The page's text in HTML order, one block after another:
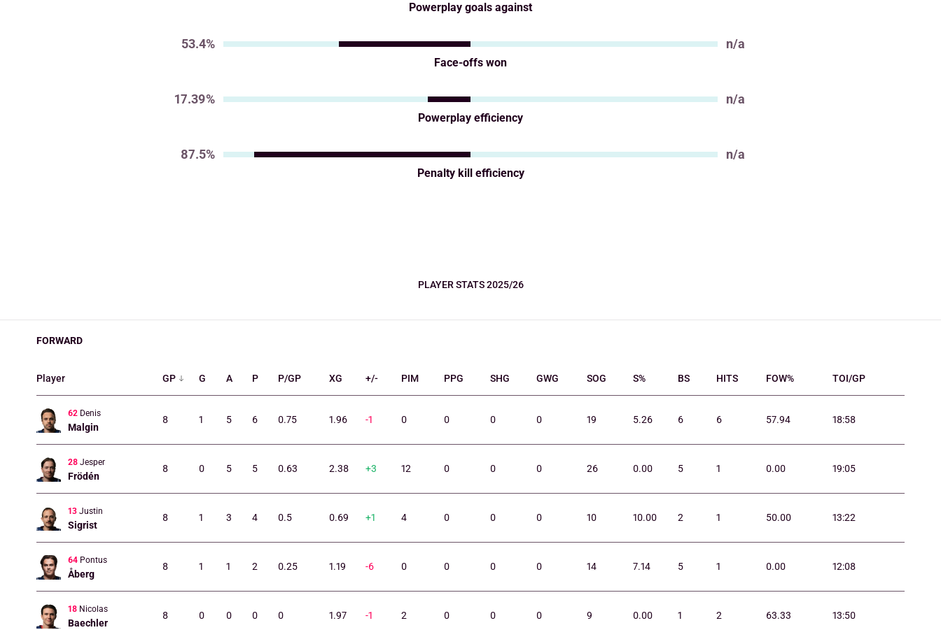
Powerplay goals against
53.4%
Face-offs won
n/a
17.39%
Powerplay efficiency
n/a
87.5%
Penalty kill efficiency
n/a
PLAYER STATS 2025/26
FORWARD
Player GP G A P P/GP XG +/- PIM PPG SHG GWG SOG S% BS HITS FOW% TOI/GP
62 Denis
Malgin
8 1 5 6 0.75 1.96 -1 0 0 0 0 19 5.26 6 6 57.94 18:58
28 Jesper
Frödén
8 0 5 5 0.63 2.38 +3 12 0 0 0 26 0.00 5 1 0.00 19:05
13 Justin
Sigrist
8 1 3 4 0.5 0.69 +1 4 0 0 0 10 10.00 2 1 50.00 13:22
64 Pontus
Åberg
8 1 1 2 0.25 1.19 -6 0 0 0 0 14 7.14 5 1 0.00 12:08
18 Nicolas
Baechler
8 0 0 0 0 1.97 -1 2 0 0 0 9 0.00 1 2 63.33 13:50